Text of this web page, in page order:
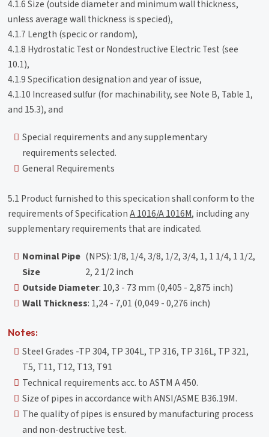
4.1.6 Size (outside diameter and minimum wall thickness,
unless average wall thickness is specied),
4.1.7 Length (specic or random),
4.1.8 Hydrostatic Test or Nondestructive Electric Test (see
10.1),
4.1.9 Specification designation and year of issue,
4.1.10 Increased sulfur (for machinability, see Note B, Table 1,
and 15.3), and
Special requirements and any supplementary
requirements selected.
General Requirements
5.1 Product furnished to this specication shall conform to the
requirements of SpecificationA 1016/A 1016M, including any
supplementary requirements that are indicated.
Nominal Pipe
Size
(NPS): 1/8, 1/4, 3/8, 1/2, 3/4, 1, 1 1/4, 1 1/2,
2, 2 1/2 inch
Outside Diameter: 10,3 - 73 mm (0,405 - 2,875 inch)
Wall Thickness: 1,24 - 7,01 (0,049 - 0,276 inch)
Notes:
Steel Grades -TP 304, TP 304L, TP 316, TP 316L, TP 321,
T5, T11, T12, T13, T91
Technical requirements acc. to ASTM A 450.
Size of pipes in accordance with ANSI/ASME B36.19M.
The quality of pipes is ensured by manufacturing process
and non-destructive test.